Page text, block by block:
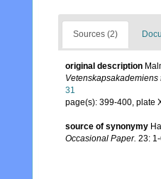
Sources (2)
original description
Vetenskapsakademiens
31
page(s): 399-400, plate
source of synonymy
Occasional Paper. 23: